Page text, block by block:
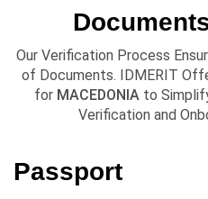
Our Verification Process
of Documents. IDMERIT
for MACEDONIA to
Verification and
Passport